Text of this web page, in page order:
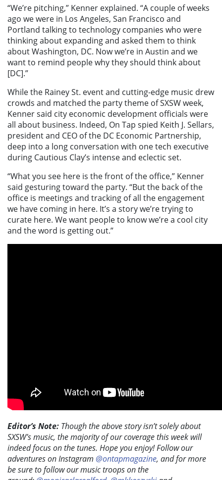
“We’re pitching,” Kenner explained. “A couple of weeks
ago we were in Los Angeles, San Francisco and
Portland talking to technology companies who were
thinking about expanding and asked them to think
about Washington, DC. Now we’re in Austin and we
want to remind people why they should think about
[DC].”
While the Rainey St. event and cutting-edge music drew
crowds and matched the party theme of SXSW week,
Kenner said city economic development officials were
all about business. Indeed, On Tap spied Keith J. Sellars,
president and CEO of the DC Economic Partnership,
deep into a long conversation with one tech executive
during Cautious Clay’s intense and eclectic set.
“What you see here is the front of the office,” Kenner
said gesturing toward the party. “But the back of the
office is meetings and tracking of all the engagement
we have coming in here. It’s a story we’re trying to
curate here. We want people to know we’re a cool city
and the word is getting out.”
Editor’s Note: Though the above story isn’t solely about
SXSW’s music, the majority of our coverage this week will
indeed focus on the tunes. Hope you enjoy! Follow our
adventures on Instagram @ontapmagazine, and for more
be sure to follow our music troops on the